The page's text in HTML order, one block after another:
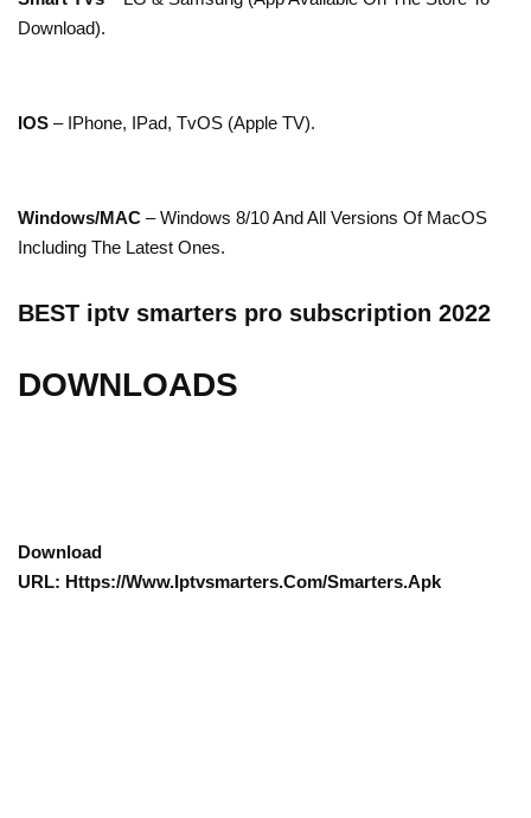
Download).
IOS – IPhone, IPad, TvOS (Apple TV).
Windows/MAC – Windows 8/10 And All Versions Of MacOS
Including The Latest Ones.
BEST iptv smarters pro subscription 2022
DOWNLOADS
Download
URL: Https://www.iptvsmarters.com/smarters.apk